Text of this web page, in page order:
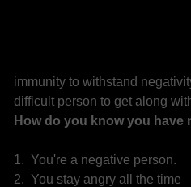
immunity to withstand
difficult person to get along
How do you know you have
1.  You're a negative person.
2.  You stay angry all the time